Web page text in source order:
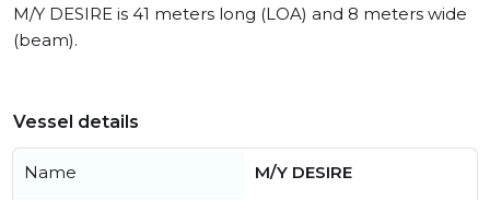
M/Y DESIRE is 41 meters long (LOA) and 8 meters wide
(beam).
Vessel details
Name M/Y DESIRE